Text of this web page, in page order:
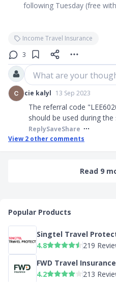
following Tuesday (free
Income Travel Insurance
3
What are your
cie kalyl 13 Sep 2023
The referral code
should be used during the
ReplySaveShare
View 2 other comments
Read 9
Popular Products
Singtel Travel
4.8
219
FWD Travel Insurance
4.2
213